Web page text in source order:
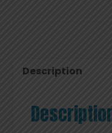
Description